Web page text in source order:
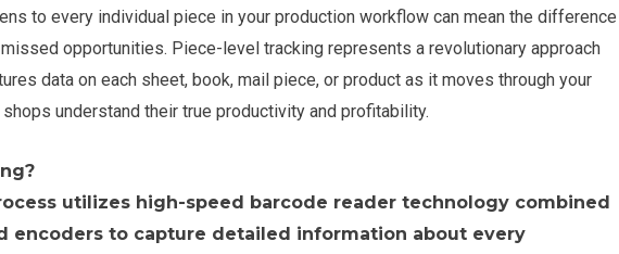
to every individual piece in your production workflow can mean the difference
opportunities. Piece-level tracking represents a revolutionary approach
data on each sheet, book, mail piece, or product as it moves through your
understand their true productivity and profitability.
utilizes high-speed barcode reader technology combined
encoders to capture detailed information about every